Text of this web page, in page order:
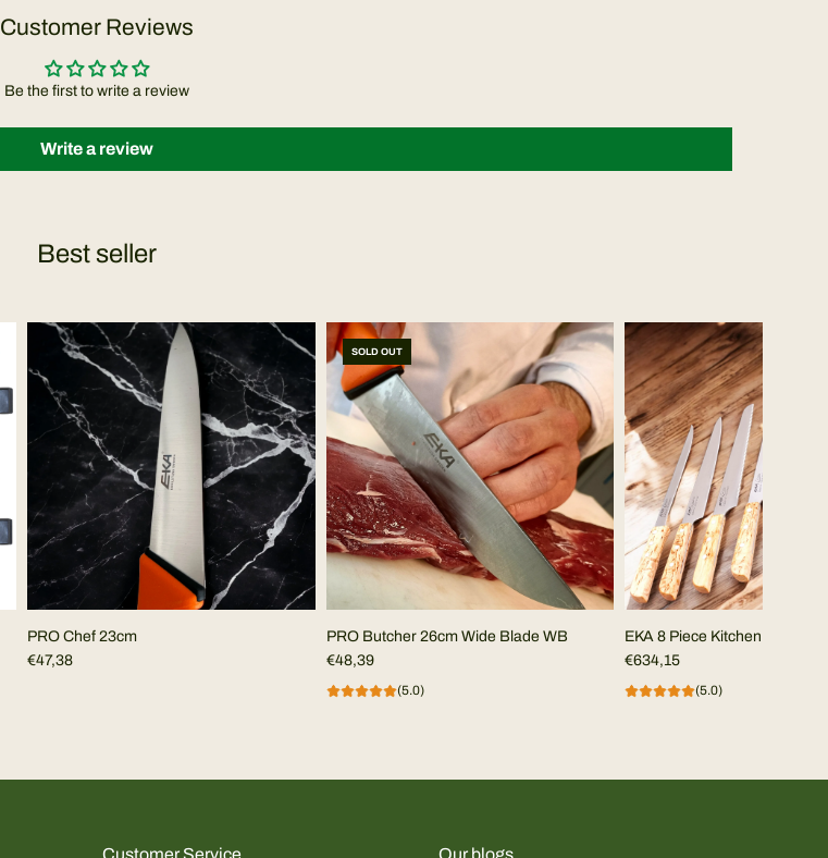
Customer Reviews
Be the first to write a review
Write a review
Best seller
PRO Chef 23cm
€47,38
SOLD OUT
PRO Butcher 26cm Wide Blade WB
€48,39
(5.0)
EKA 8 Piece Kitchen Set in
€634,15
(5.0)
Customer Service Our blogs